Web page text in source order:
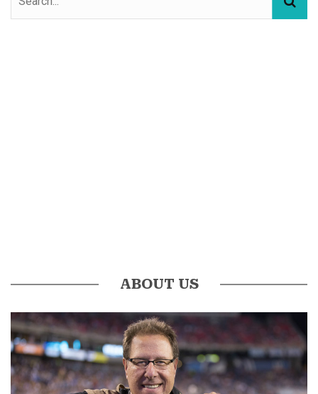
ABOUT US